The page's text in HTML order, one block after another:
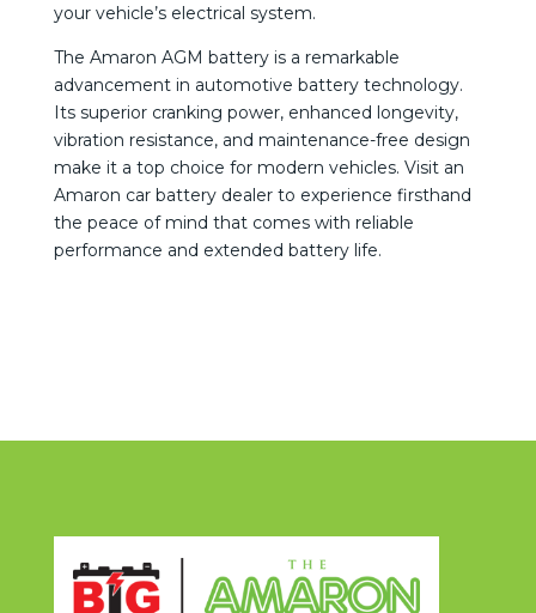
your vehicle’s electrical system​.
The Amaron AGM battery is a remarkable
advancement in automotive battery technology.
Its superior cranking power, enhanced longevity,
vibration resistance, and maintenance-free design
make it a top choice for modern vehicles. Visit an
Amaron car battery dealer to experience firsthand
the peace of mind that comes with reliable
performance and extended battery life.